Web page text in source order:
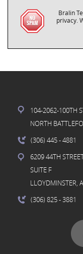
Bralin
privacy.
104-2062-100TH
NORTH
(306) 445- 4881
6209 44TH
SUITE F
LLOYDMINSTER,
(306) 825- 3881